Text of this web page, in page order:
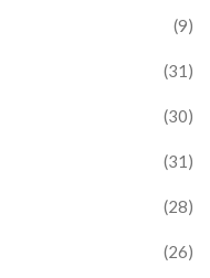
(9)
(31)
(30)
(31)
(28)
(26)